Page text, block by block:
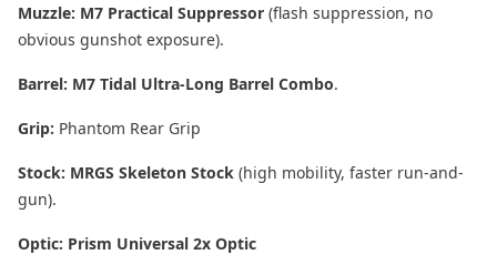
Muzzle: M7 Practical Suppressor (flash suppression, no
obvious gunshot exposure).
Barrel: M7 Tidal Ultra-Long Barrel Combo.
Grip: Phantom Rear Grip
Stock: MRGS Skeleton Stock (high mobility, faster run-and-
gun).
Optic: Prism Universal 2x Optic